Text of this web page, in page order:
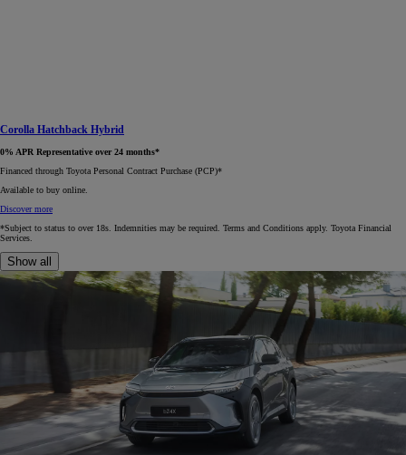
Corolla Hatchback Hybrid
0% APR Representative over 24 months*
Financed through Toyota Personal Contract Purchase (PCP)*​
Available to buy online.
Discover more
*Subject to status to over 18s. Indemnities may be required. Terms and Conditions apply. Toyota Financial
Services.
Show all